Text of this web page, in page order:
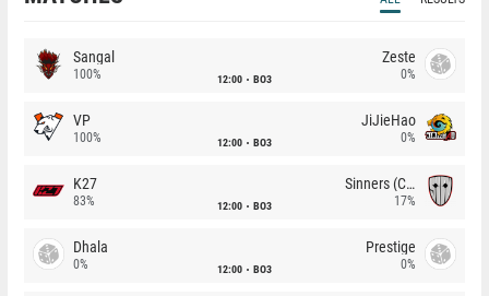
Sangal
100% 12:00 BO3
Zeste
0%
VP
100% 12:00 BO3
JiJieHao
0%
K27
83% 12:00 BO3
Sinners (CZ)
17%
Dhala
0% 12:00 BO3
Prestige
0%